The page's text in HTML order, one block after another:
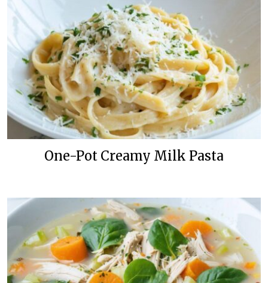
One-Pot Creamy Milk Pasta